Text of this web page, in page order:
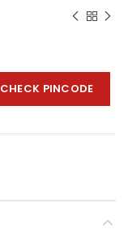
CHECK PINCODE